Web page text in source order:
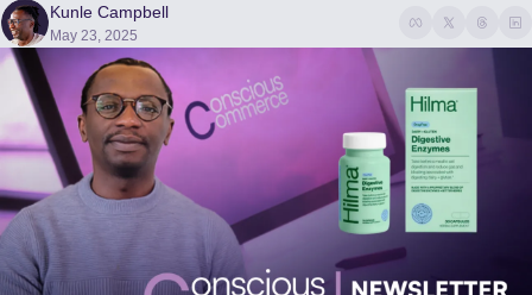
Kunle Campbell
May 23, 2025